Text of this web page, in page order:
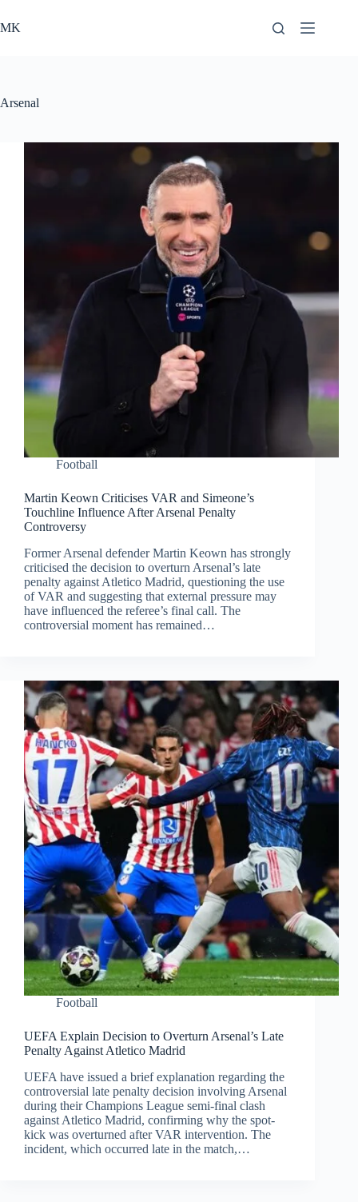
to
content
MK
Arsenal
Football
Martin Keown Criticises VAR and Simeone’s
Touchline Influence After Arsenal Penalty
Controversy
Former Arsenal defender Martin Keown has strongly
criticised the decision to overturn Arsenal’s late
penalty against Atletico Madrid, questioning the use
of VAR and suggesting that external pressure may
have influenced the referee’s final call. The
controversial moment has remained…
Football
UEFA Explain Decision to Overturn Arsenal’s Late
Penalty Against Atletico Madrid
UEFA have issued a brief explanation regarding the
controversial late penalty decision involving Arsenal
during their Champions League semi-final clash
against Atletico Madrid, confirming why the spot-
kick was overturned after VAR intervention. The
incident, which occurred late in the match,…